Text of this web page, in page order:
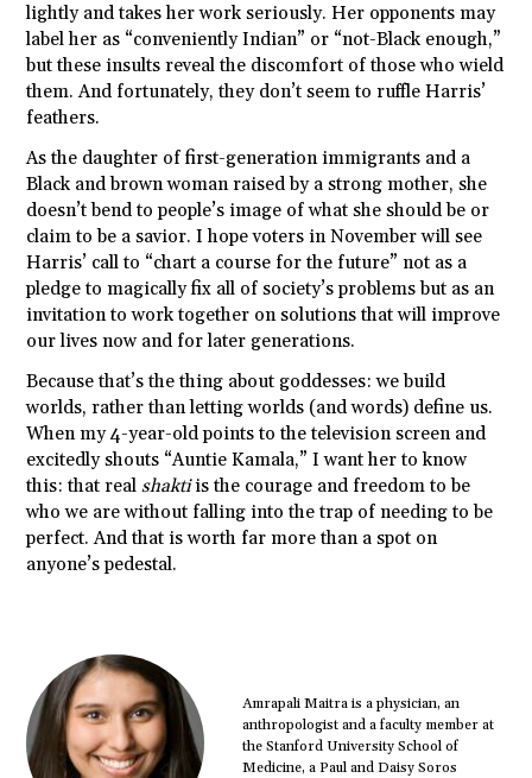
lightly and takes her work seriously. Her opponents may
label her as “conveniently Indian” or “not-Black enough,”
but these insults reveal the discomfort of those who wield
them. And fortunately, they don’t seem to ruffle Harris’
feathers.
As the daughter of first-generation immigrants and a
Black and brown woman raised by a strong mother, she
doesn’t bend to people’s image of what she should be or
claim to be a savior. I hope voters in November will see
Harris’ call to “chart a course for the future” not as a
pledge to magically fix all of society’s problems but as an
invitation to work together on solutions that will improve
our lives now and for later generations.
Because that’s the thing about goddesses: we build
worlds, rather than letting worlds (and words) define us.
When my 4-year-old points to the television screen and
excitedly shouts “Auntie Kamala,” I want her to know
this: that realshaktiis the courage and freedom to be
who we are without falling into the trap of needing to be
perfect. And that is worth far more than a spot on
anyone’s pedestal.
Amrapali Maitra is a physician, an
anthropologist and a faculty member at
the Stanford University School of
Medicine, a Paul and Daisy Soros